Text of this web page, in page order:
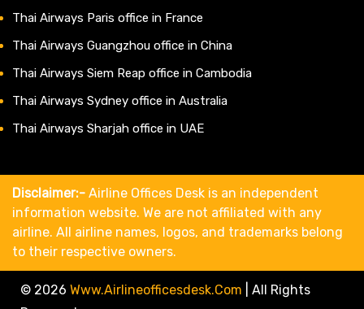
Thai Airways Paris office in France
Thai Airways Guangzhou office in China
Thai Airways Siem Reap office in Cambodia
Thai Airways Sydney office in Australia
Thai Airways Sharjah office in UAE
Disclaimer:- Airline Offices Desk is an independent
information website. We are not affiliated with any
airline. All airline names, logos, and trademarks belong
to their respective owners.
© 2026 Www.airlineofficesdesk.com
All Rights